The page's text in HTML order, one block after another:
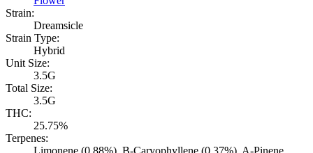
Strain:
Dreamsicle
Strain Type:
Hybrid
Unit Size:
3.5G
Total Size:
3.5G
THC:
25.75%
Terpenes: